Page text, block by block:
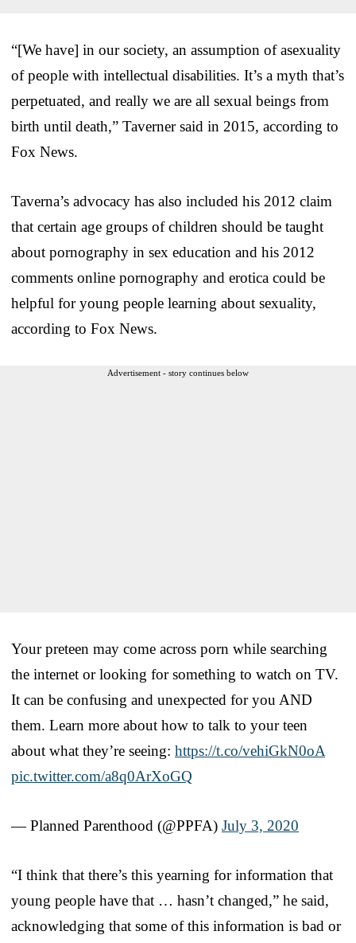
“[We have] in our society, an assumption of asexuality
of people with intellectual disabilities. It’s a myth that’s
perpetuated, and really we are all sexual beings from
birth until death,” Taverner said in 2015, according to
Fox News.
Taverna’s advocacy has also included his 2012 claim
that certain age groups of children should be taught
about pornography in sex education and his 2012
comments online pornography and erotica could be
helpful for young people learning about sexuality,
according to Fox News.
Advertisement - story continues below
Your preteen may come across porn while searching
the internet or looking for something to watch on TV.
It can be confusing and unexpected for you AND
them. Learn more about how to talk to your teen
about what they’re seeing: https://t.co/vehiGkN0oA
pic.twitter.com/a8q0ArXoGQ
— Planned Parenthood (@PPFA) July 3, 2020
“I think that there’s this yearning for information that
young people have that … hasn’t changed,” he said,
acknowledging that some of this information is bad or